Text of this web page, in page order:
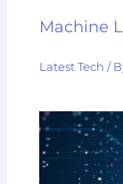
Machine
Latest Tech /